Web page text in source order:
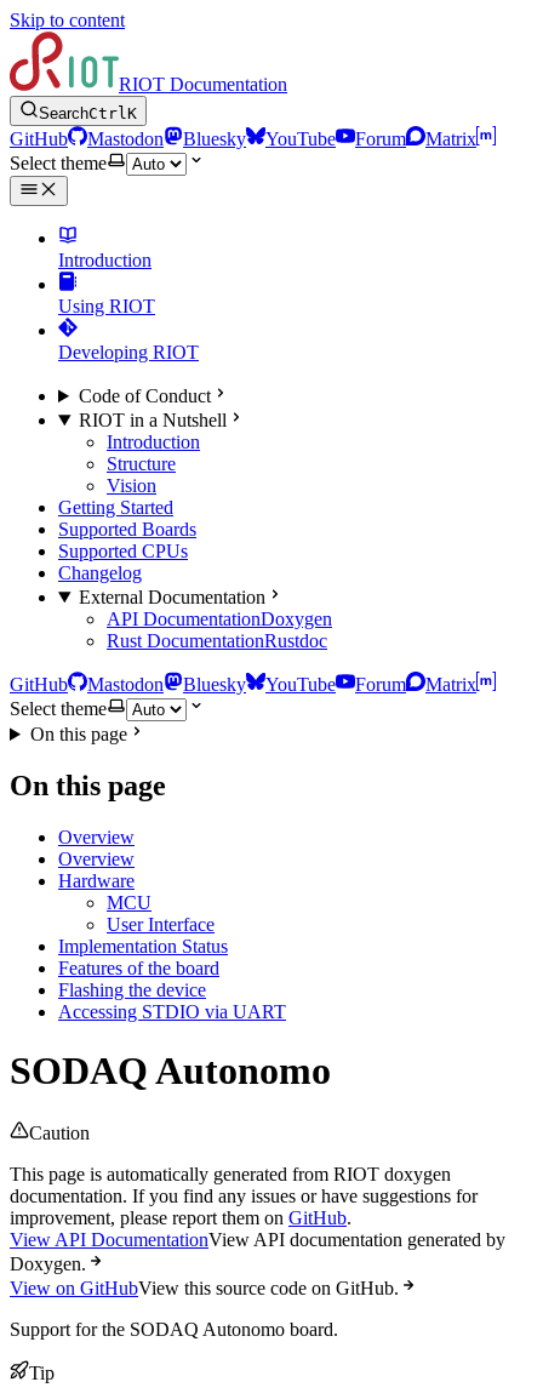
Skip to content
RIOT Documentation
SearchCtrlK
GitHub Mastodon Bluesky YouTube Forum
Matrix
Select theme
Introduction
Using RIOT
Developing RIOT
Code of Conduct
RIOT in a Nutshell
Introduction
Structure
Vision
Getting Started
Supported Boards
Supported CPUs
Changelog
External Documentation
API DocumentationDoxygen
Rust DocumentationRustdoc
GitHub Mastodon Bluesky YouTube Forum
Matrix
Select theme
On this page
On this page
Overview
Overview
Hardware
MCU
User Interface
Implementation Status
Features of the board
Flashing the device
Accessing STDIO via UART
SODAQ Autonomo
Caution
This page is automatically generated from RIOT doxygen
documentation. If you find any issues or have suggestions for
improvement, please report them on GitHub.
View API DocumentationView API documentation generated by
Doxygen.
View on GitHubView this source code on GitHub.
Support for the SODAQ Autonomo board.
Tip